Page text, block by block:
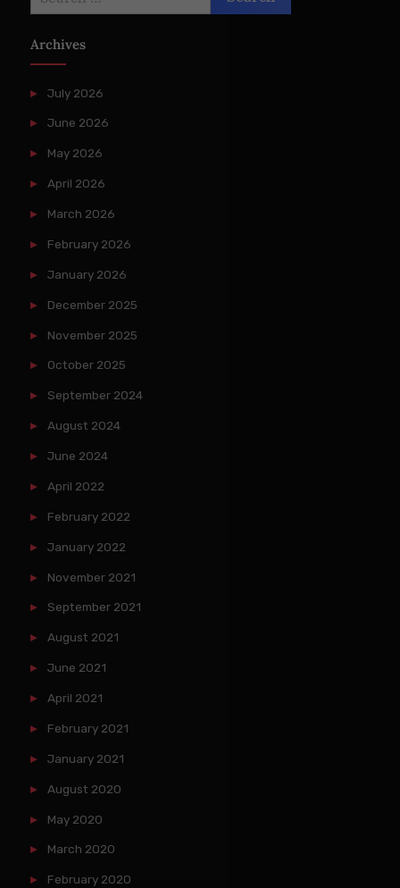
Archives
July 2026
June 2026
May 2026
April 2026
March 2026
February 2026
January 2026
December 2025
November 2025
October 2025
September 2024
August 2024
June 2024
April 2022
February 2022
January 2022
November 2021
September 2021
August 2021
June 2021
April 2021
February 2021
January 2021
August 2020
May 2020
March 2020
February 2020